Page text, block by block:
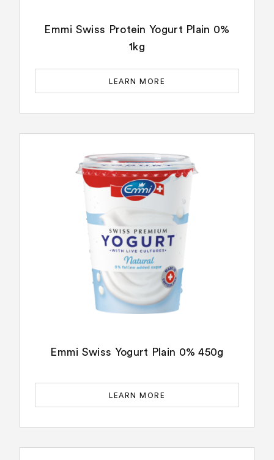
Emmi Swiss Protein Yogurt Plain 0%
1kg
LEARN MORE
Emmi Swiss Yogurt Plain 0% 450g
LEARN MORE